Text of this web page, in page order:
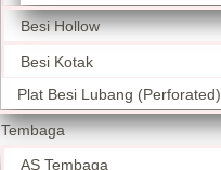
Besi Hollow
Besi Kotak
Plat Besi Lubang (Perforated)
Tembaga
AS Tembaga